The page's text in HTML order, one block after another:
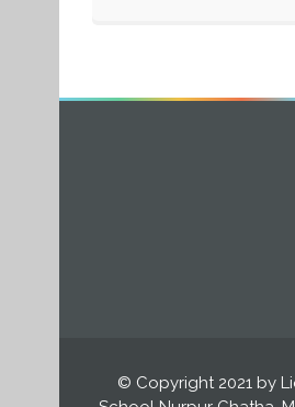
© Copyright 2021 by